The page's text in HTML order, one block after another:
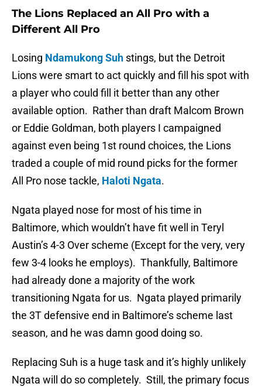
The Lions Replaced an All Pro with a
Different All Pro
Losing Ndamukong Suh stings, but the Detroit
Lions were smart to act quickly and fill his spot with
a player who could fill it better than any other
available option. Rather than draft Malcom Brown
or Eddie Goldman, both players I campaigned
against even being 1st round choices, the Lions
traded a couple of mid round picks for the former
All Pro nose tackle, Haloti Ngata.
Ngata played nose for most of his time in
Baltimore, which wouldn’t have fit well in Teryl
Austin’s 4-3 Over scheme (Except for the very, very
few 3-4 looks he employs). Thankfully, Baltimore
had already done a majority of the work
transitioning Ngata for us. Ngata played primarily
the 3T defensive end in Baltimore’s scheme last
season, and he was damn good doing so.
Replacing Suh is a huge task and it’s highly unlikely
Ngata will do so completely. Still, the primary focus